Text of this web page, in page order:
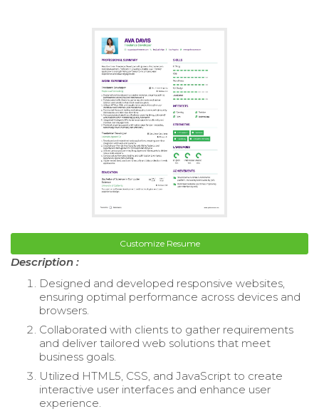
Customize Resume
Description :
Designed and developed responsive websites,
ensuring optimal performance across devices and
browsers.
Collaborated with clients to gather requirements
and deliver tailored web solutions that meet
business goals.
Utilized HTML5, CSS, and JavaScript to create
interactive user interfaces and enhance user
experience.